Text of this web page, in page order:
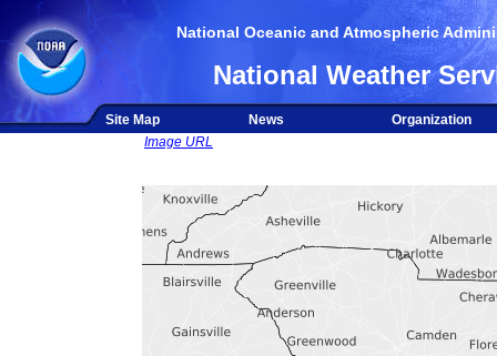
National Oceanic and Atmospheric
National Weather
Site Map News
Organization
Image URL